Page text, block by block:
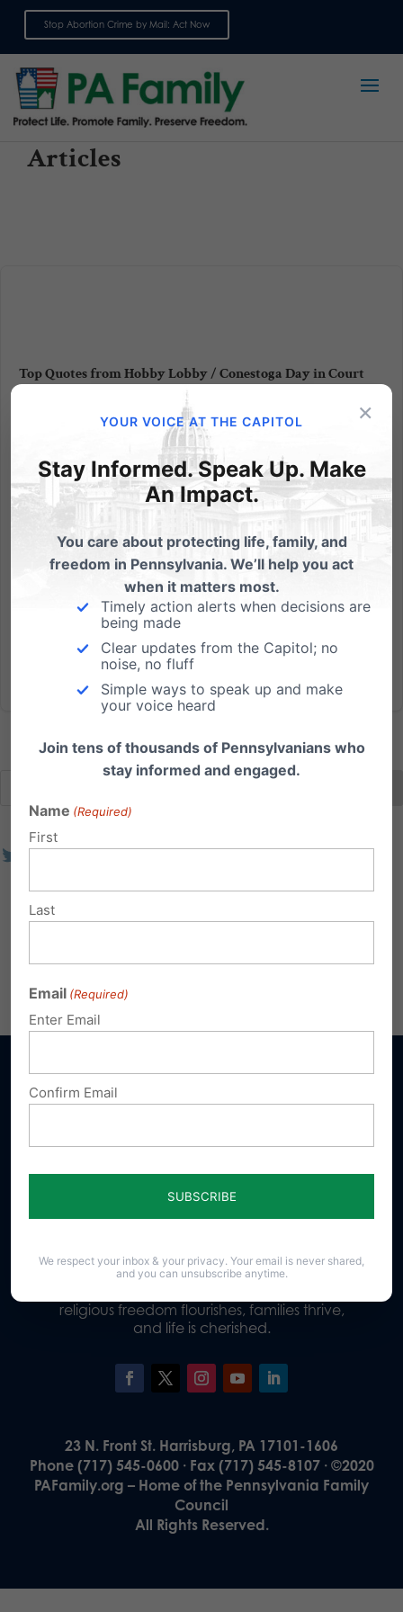
Stop Abortion Crime by Mail: Act Now
Articles
Top Quotes from Hobby Lobby / Conestoga Day in Court
On a cold Tuesday morning in Washington D.C., the
hearing for Hobby Lobby and Conestoga Wood
Specialties began. Here are a few quotes to highlight
from the day: 1) "Under your argument, corporations
could be forced to pay for abortions, that there
would be no...
Read More
Donate
Our Vision
religious freedom flourishes, families thrive,
and life is cherished.
23 N. Front St. Harrisburg, PA 17101-1606
Phone (717) 545-0600 · Fax (717) 545-8107 · ©2020
PAFamily.org – Home of the Pennsylvania Family
Council
All Rights Reserved.
×
YOUR VOICE AT THE CAPITOL
Stay Informed. Speak Up. Make
An Impact.
You care about protecting life, family, and
freedom in Pennsylvania. We’ll help you act
when it matters most.
Timely action alerts when decisions are
being made
Clear updates from the Capitol; no
noise, no fluff
Simple ways to speak up and make
your voice heard
Join tens of thousands of Pennsylvanians who
stay informed and engaged.
Name (Required)
First
Last
Email (Required)
Enter Email
Confirm Email
We respect your inbox & your privacy. Your email is never shared,
and you can unsubscribe anytime.